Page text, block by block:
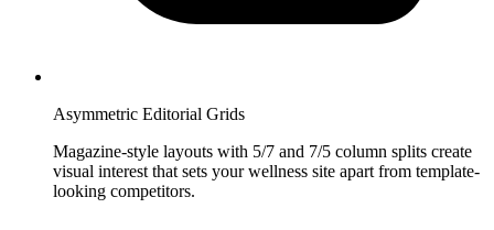
Asymmetric Editorial Grids
Magazine-style layouts with 5/7 and 7/5 column splits create
visual interest that sets your wellness site apart from template-
looking competitors.